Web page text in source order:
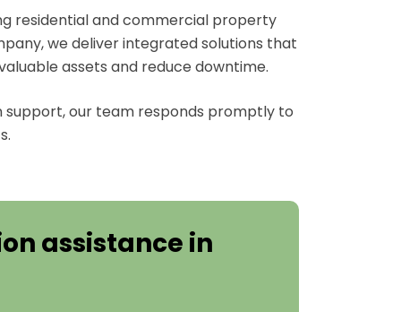
residential and commercial property
we deliver integrated solutions that
assets and reduce downtime.
our team responds promptly to
assistance in